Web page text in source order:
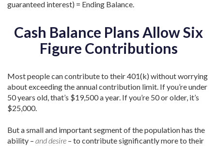
guaranteed interest) = Ending Balance.
Cash Balance Plans Allow Six
Figure Contributions
Most people can contribute to their 401(k) without worrying
about exceeding the annual contribution limit. If you’re under
50 years old, that’s $19,500 a year. If you’re 50 or older, it’s
$25,000.
But a small and important segment of the population has the
ability – and desire – to contribute significantly more to their